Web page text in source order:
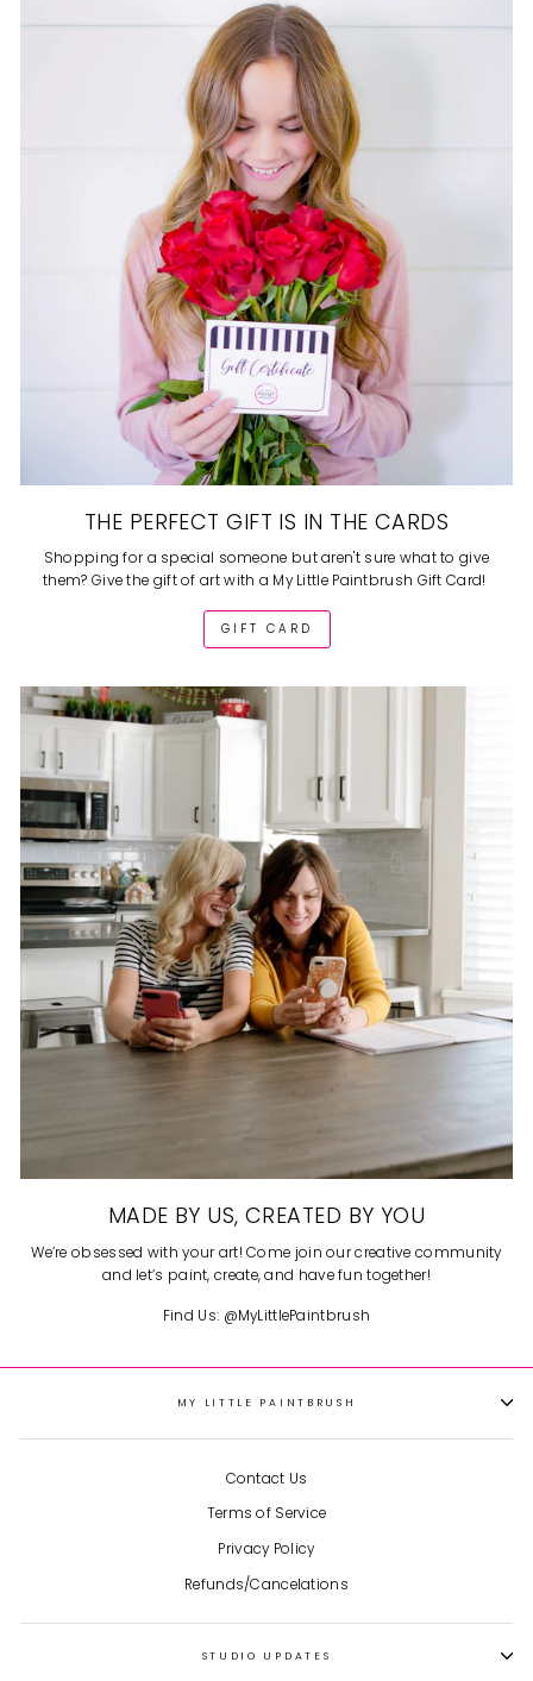
THE PERFECT GIFT IS IN THE CARDS
Shopping for a special someone but aren't sure what to give
them? Give the gift of art with a My Little Paintbrush Gift Card!
GIFT CARD
MADE BY US, CREATED BY YOU
We’re obsessed with your art! Come join our creative community
and let’s paint, create, and have fun together!
Find Us: @MyLittlePaintbrush
MY LITTLE PAINTBRUSH
Contact Us
Terms of Service
Privacy Policy
Refunds/Cancelations
STUDIO UPDATES